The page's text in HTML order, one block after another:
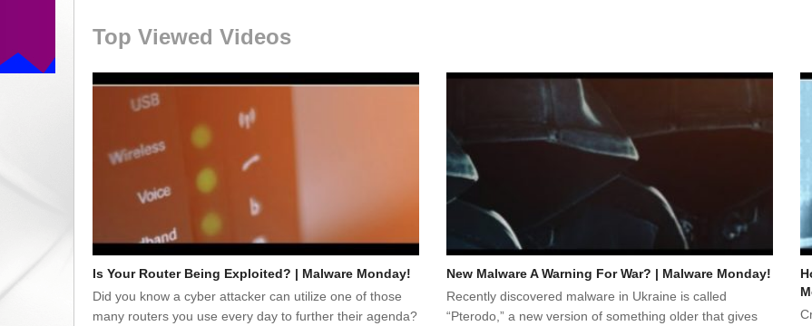
Top Viewed Videos
Is Your Router Being Exploited? | Malware Monday!
Did you know a cyber attacker can utilize one of those
many routers you use every day to further their agenda?
New Malware A Warning For War? | Malware Monday!
Recently discovered malware in Ukraine is called
“Pterodo,” a new version of something older that gives